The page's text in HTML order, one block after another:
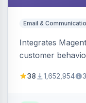
Email &
Integrates
customer
subscriptions to
38 1,652,954